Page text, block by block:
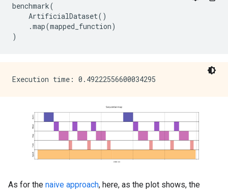
benchmark(
ArtificialDataset()
.map(mapped_function)
)
As for the naive approach, here, as the plot shows, the